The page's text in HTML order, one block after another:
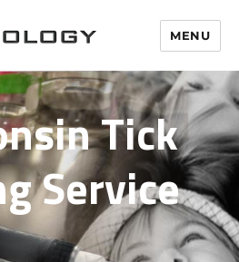
MENU
Tick
Service